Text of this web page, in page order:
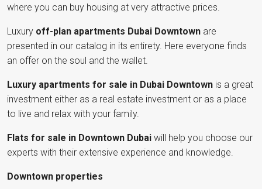
where you can buy housing at very attractive prices.
Luxury off-plan apartments Dubai Downtown are
presented in our catalog in its entirety. Here everyone finds
an offer on the soul and the wallet.
Luxury apartments for sale in Dubai Downtown is a great
investment either as a real estate investment or as a place
to live and relax with your family.
Flats for sale in Downtown Dubai will help you choose our
experts with their extensive experience and knowledge.
Downtown properties